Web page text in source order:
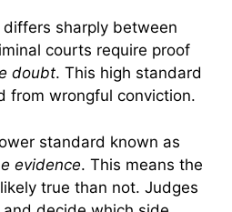
sharply between
courts require proof
doubt. This high standard
from wrongful conviction.
standard known as
evidence. This means the
true than not. Judges